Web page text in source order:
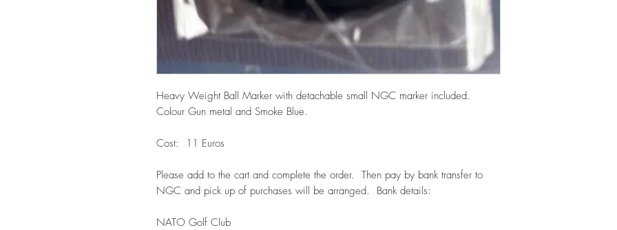
Heavy Weight Ball Marker with detachable small NGC marker included.
Colour Gun metal and Smoke Blue.
Cost: 11 Euros
Please add to the cart and complete the order. Then pay by bank transfer to
NGC and pick up of purchases will be arranged. Bank details:
NATO Golf Club